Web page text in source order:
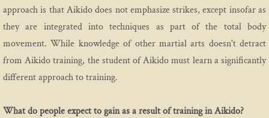
approach is that Aikido does not emphasize strikes, except insofar as
they are integrated into techniques as part of the total body
movement. While knowledge of other martial arts doesn't detract
from Aikido training, the student of Aikido must learn a significantly
different approach to training.
What do people expect to gain as a result of training in Aikido?